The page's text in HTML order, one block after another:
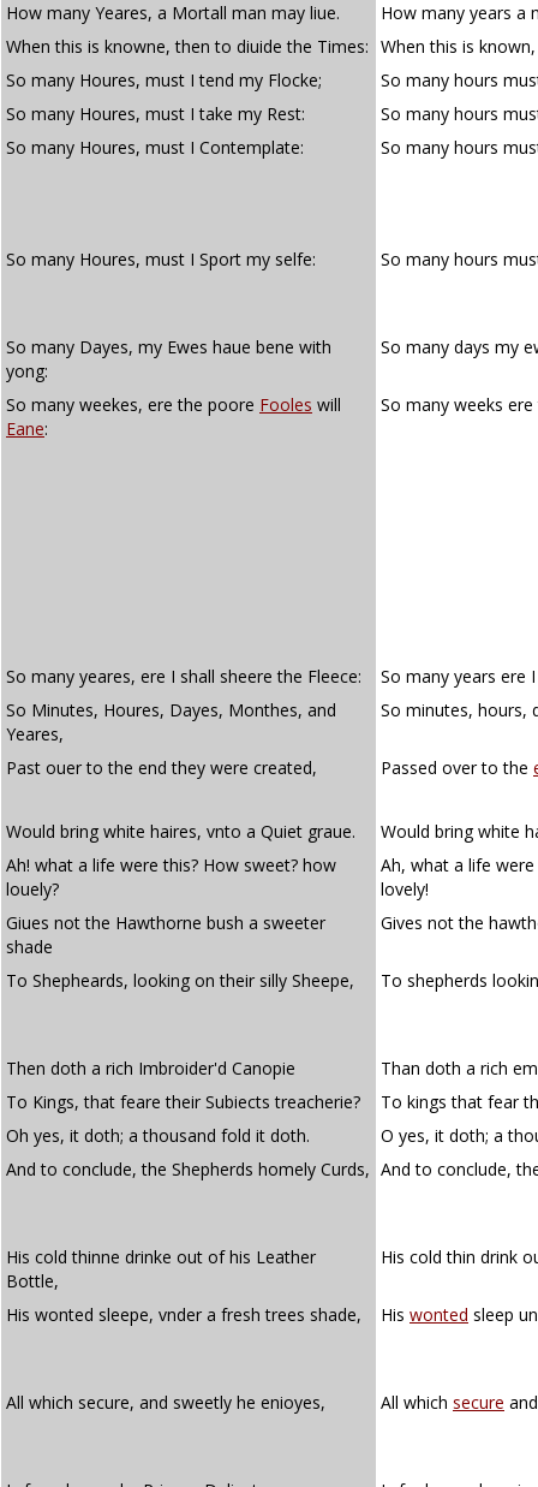
How many Yeares, a Mortall man may liue.
How many years a
When this is knowne, then to diuide the Times: When this is
So many Houres, must I tend my Flocke;
So many hours
So many Houres, must I take my Rest:
So many hours
So many Houres, must I Contemplate:
So many hours
So many Houres, must I Sport my selfe: So many hours
So many Dayes, my Ewes haue bene with
yong:
So many days my
So many weekes, ere the poore Fooles will
Eane:
So many weeks
So many yeares, ere I shall sheere the Fleece:
So many years ere
So Minutes, Houres, Dayes, Monthes, and
Yeares,
So minutes, hours,
Past ouer to the end they were created, Passed over to the
Would bring white haires, vnto a Quiet graue.
Would bring white
Ah! what a life were this? How sweet? how
louely?
Ah, what a life
lovely!
Giues not the Hawthorne bush a sweeter
shade
Gives not the
To Shepheards, looking on their silly Sheepe, To shepherds
Then doth a rich Imbroider'd Canopie
Than doth a rich
To Kings, that feare their Subiects treacherie?
To kings that fear
Oh yes, it doth; a thousand fold it doth.
O yes, it doth; a
And to conclude, the Shepherds homely Curds, And to conclude,
His cold thinne drinke out of his Leather
Bottle,
His cold thin drink
His wonted sleepe, vnder a fresh trees shade, His wonted sleep
All which secure, and sweetly he enioyes, All which secure